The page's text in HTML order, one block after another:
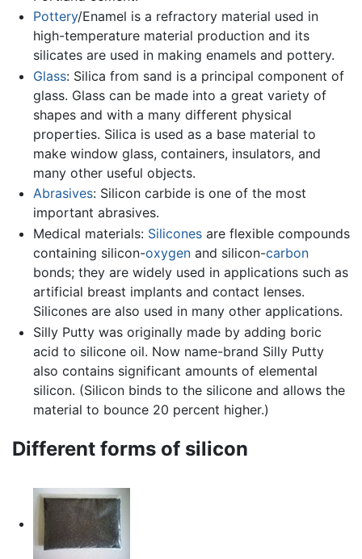
Pottery/Enamel is a refractory material used in
high-temperature material production and its
silicates are used in making enamels and pottery.
Glass: Silica from sand is a principal component of
glass. Glass can be made into a great variety of
shapes and with a many different physical
properties. Silica is used as a base material to
make window glass, containers, insulators, and
many other useful objects.
Abrasives: Silicon carbide is one of the most
important abrasives.
Medical materials: Siliconesare flexible compounds
containing silicon-oxygenand silicon-carbon
bonds; they are widely used in applications such as
artificial breast implants and contact lenses.
Silicones are also used in many other applications.
Silly Putty was originally made by adding boric
acid to silicone oil. Now name-brand Silly Putty
also contains significant amounts of elemental
silicon. (Silicon binds to the silicone and allows the
material to bounce 20 percent higher.)
Different forms of silicon